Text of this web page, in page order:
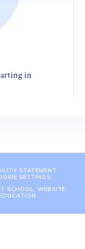
in
STATEMENT
SETTINGS
SCHOOL, WEBSITE